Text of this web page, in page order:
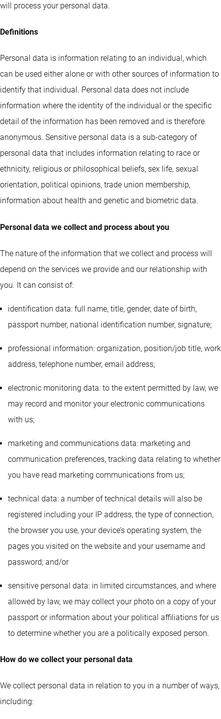
will process your personal data.
Definitions
Personal data is information relating to an individual, which
can be used either alone or with other sources of information to
identify that individual. Personal data does not include
information where the identity of the individual or the specific
detail of the information has been removed and is therefore
anonymous. Sensitive personal data is a sub-category of
personal data that includes information relating to race or
ethnicity, religious or philosophical beliefs, sex life, sexual
orientation, political opinions, trade union membership,
information about health and genetic and biometric data.
Personal data we collect and process about you
The nature of the information that we collect and process will
depend on the services we provide and our relationship with
you. It can consist of:
identification data: full name, title, gender, date of birth,
passport number, national identification number, signature;
professional information: organization, position/job title, work
address, telephone number, email address;
electronic monitoring data: to the extent permitted by law, we
may record and monitor your electronic communications
with us;
marketing and communications data: marketing and
communication preferences, tracking data relating to whether
you have read marketing communications from us;
technical data: a number of technical details will also be
registered including your IP address, the type of connection,
the browser you use, your device’s operating system, the
pages you visited on the website and your username and
password; and/or
sensitive personal data: in limited circumstances, and where
allowed by law, we may collect your photo on a copy of your
passport or information about your political affiliations for us
to determine whether you are a politically exposed person.
How do we collect your personal data
We collect personal data in relation to you in a number of ways,
including: